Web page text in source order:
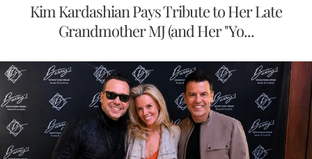
Kim Kardashian Pays Tribute to Her Late
Grandmother MJ (and Her "Yo...